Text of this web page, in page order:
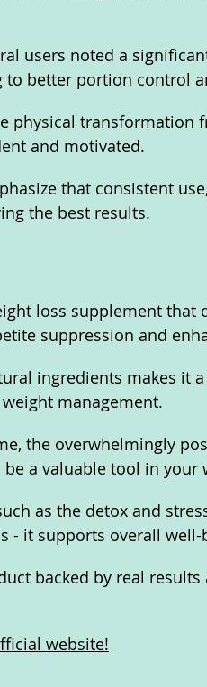
users noted a
to better portion control
physical
and motivated.
that consistent
the best results.
loss supplement that
suppression and
ingredients makes it
management.
the overwhelmingly
a valuable tool in your
as the detox and
- it supports overall well-
backed by real
website!